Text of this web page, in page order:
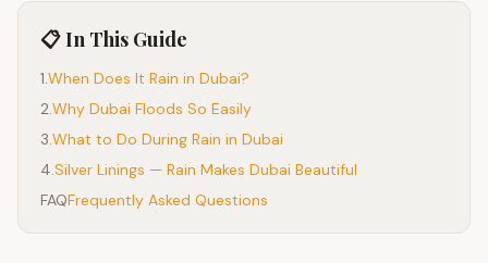
📋 In This Guide
1.When Does It Rain in Dubai?
2.Why Dubai Floods So Easily
3.What to Do During Rain in Dubai
4.Silver Linings — Rain Makes Dubai Beautiful
FAQFrequently Asked Questions